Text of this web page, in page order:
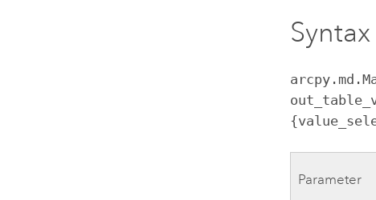
Syntax
Parameter